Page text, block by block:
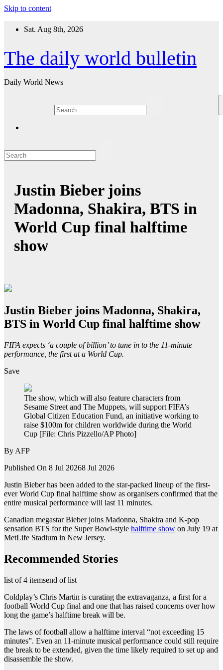
Skip to content
Sat. Aug 8th, 2026
The daily world bulletin
Daily World News
Justin Bieber joins
Madonna, Shakira, BTS in
World Cup final halftime
show
Justin Bieber joins Madonna, Shakira,
BTS in World Cup final halftime show
FIFA expects ‘a couple of billion’ to tune in to the 11-minute
performance, the first at a World Cup.
Save
The show, which will also feature characters from
Sesame Street and The Muppets, will support FIFA’s
Global Citizen Education Fund, an initiative working to
raise $100m for children worldwide during the World
Cup [File: Chris Pizzello/AP Photo]
By AFP
Published On 8 Jul 20268 Jul 2026
Justin Bieber has been added to the star-packed lineup of the first-
ever World Cup final halftime show as organisers confirmed that the
entire musical performance will last 11 minutes.
Canadian megastar Bieber joins Madonna, Shakira and K-pop
sensation BTS for the Super Bowl-style halftime show on July 19 at
MetLife Stadium in New Jersey.
Recommended Stories
list of 4 itemsend of list
Coldplay’s Chris Martin is curating the extravaganza, a first for a
football World Cup final and one that has raised concerns over how
long the game’s halftime break will be.
The laws of football allow a halftime interval “not exceeding 15
minutes”. Even an 11-minute musical performance could still require
the break to be extended, given the time likely required to set up and
disassemble the show.